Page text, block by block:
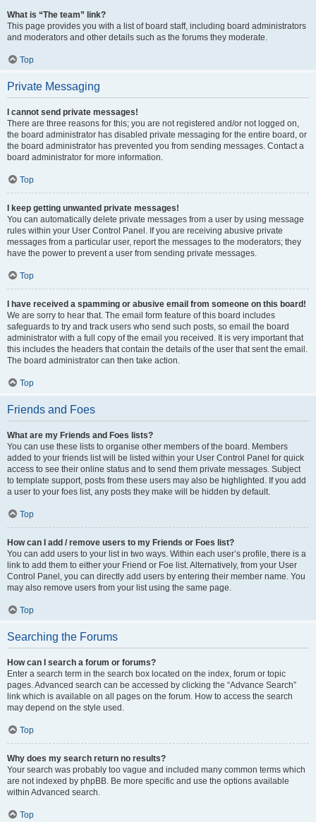
What is “The team” link?
This page provides you with a list of board staff, including board administrators
and moderators and other details such as the forums they moderate.
Top
Private Messaging
I cannot send private messages!
There are three reasons for this; you are not registered and/or not logged on,
the board administrator has disabled private messaging for the entire board, or
the board administrator has prevented you from sending messages. Contact a
board administrator for more information.
Top
I keep getting unwanted private messages!
You can automatically delete private messages from a user by using message
rules within your User Control Panel. If you are receiving abusive private
messages from a particular user, report the messages to the moderators; they
have the power to prevent a user from sending private messages.
Top
I have received a spamming or abusive email from someone on this board!
We are sorry to hear that. The email form feature of this board includes
safeguards to try and track users who send such posts, so email the board
administrator with a full copy of the email you received. It is very important that
this includes the headers that contain the details of the user that sent the email.
The board administrator can then take action.
Top
Friends and Foes
What are my Friends and Foes lists?
You can use these lists to organise other members of the board. Members
added to your friends list will be listed within your User Control Panel for quick
access to see their online status and to send them private messages. Subject
to template support, posts from these users may also be highlighted. If you add
a user to your foes list, any posts they make will be hidden by default.
Top
How can I add / remove users to my Friends or Foes list?
You can add users to your list in two ways. Within each user’s profile, there is a
link to add them to either your Friend or Foe list. Alternatively, from your User
Control Panel, you can directly add users by entering their member name. You
may also remove users from your list using the same page.
Top
Searching the Forums
How can I search a forum or forums?
Enter a search term in the search box located on the index, forum or topic
pages. Advanced search can be accessed by clicking the “Advance Search”
link which is available on all pages on the forum. How to access the search
may depend on the style used.
Top
Why does my search return no results?
Your search was probably too vague and included many common terms which
are not indexed by phpBB. Be more specific and use the options available
within Advanced search.
Top